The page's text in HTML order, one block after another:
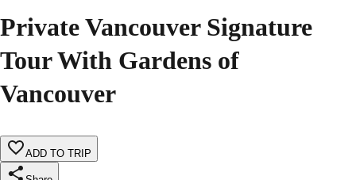
Private Vancouver Signature
Tour With Gardens of
Vancouver
ADD TO TRIP